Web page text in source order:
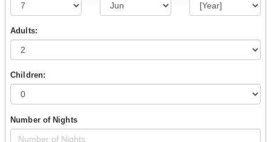
Adults:
Children:
Number of Nights